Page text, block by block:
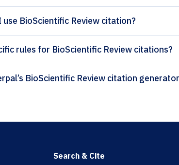
use BioScientific Review citation?
rules for BioScientific Review citations?
How can Paperpal’s BioScientific Review
Search & Cite